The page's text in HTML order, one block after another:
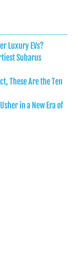
Luxury EVs?
Subarus
These Are the Ten
in a New Era of